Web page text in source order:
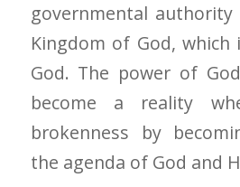
governmental
Kingdom of God,
God. The power of
become a reality
brokenness by
the agenda of God and